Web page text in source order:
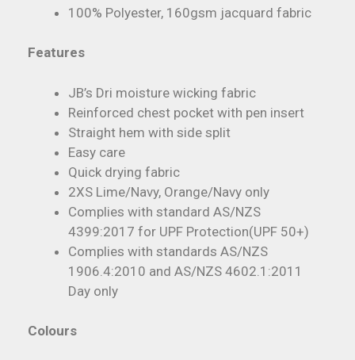
100% Polyester, 160gsm jacquard fabric
Features
JB’s Dri moisture wicking fabric
Reinforced chest pocket with pen insert
Straight hem with side split
Easy care
Quick drying fabric
2XS Lime/Navy, Orange/Navy only
Complies with standard AS/NZS
4399:2017 for UPF Protection(UPF 50+)
Complies with standards AS/NZS
1906.4:2010 and AS/NZS 4602.1:2011
Day only
Colours